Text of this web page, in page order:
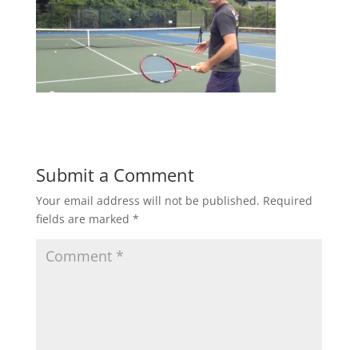
Submit a Comment
Your email address will not be published. Required
fields are marked *